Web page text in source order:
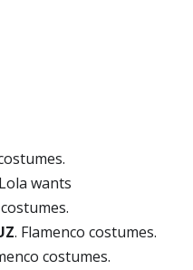
wants
. Flamenco costumes.
costumes.